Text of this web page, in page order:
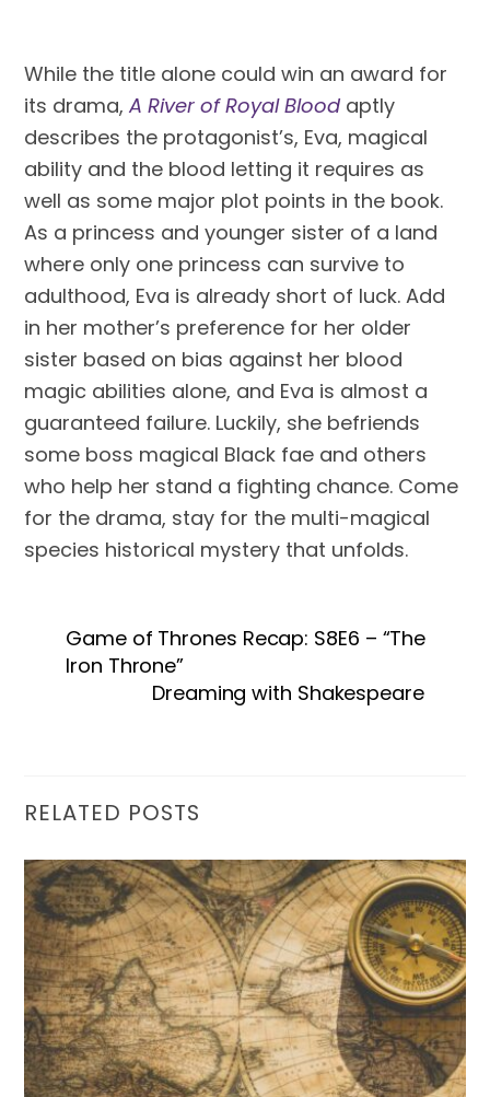
While the title alone could win an award for
its drama, A River of Royal Blood aptly
describes the protagonist’s, Eva, magical
ability and the blood letting it requires as
well as some major plot points in the book.
As a princess and younger sister of a land
where only one princess can survive to
adulthood, Eva is already short of luck. Add
in her mother’s preference for her older
sister based on bias against her blood
magic abilities alone, and Eva is almost a
guaranteed failure. Luckily, she befriends
some boss magical Black fae and others
who help her stand a fighting chance. Come
for the drama, stay for the multi-magical
species historical mystery that unfolds.
Game of Thrones Recap: S8E6 – “The
Iron Throne”
Dreaming with Shakespeare
RELATED POSTS